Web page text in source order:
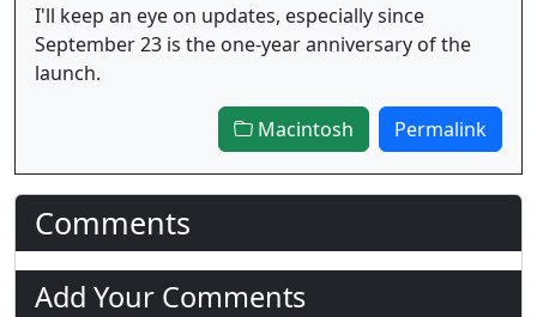
I'll keep an eye on updates, especially since
September 23 is the one-year anniversary of the
launch.
Macintosh Permalink
Comments
Add Your Comments